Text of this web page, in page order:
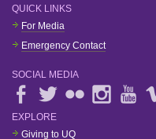
QUICK LINKS
For Media
Emergency Contact
SOCIAL MEDIA
EXPLORE
Giving to UQ